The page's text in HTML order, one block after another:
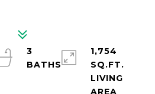
3
BATHS
1,754
SQ.FT.
LIVING